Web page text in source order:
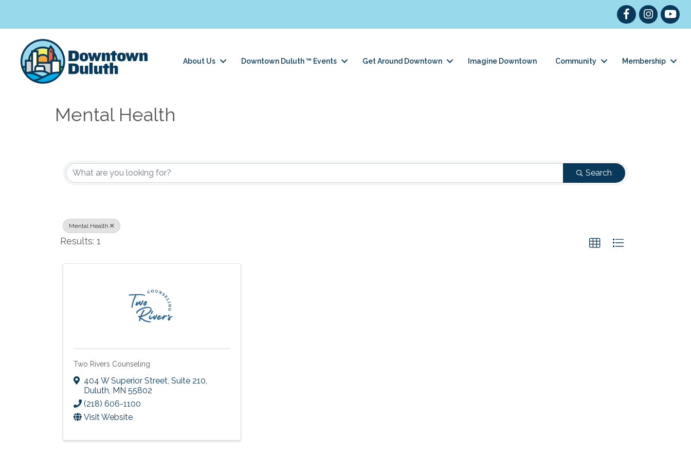
FacebookInstagram
About Us Downtown Duluth ™ Events Get Around Downtown Imagine Downtown Community Membership
Mental Health
{Directory Results}
Search
Mental Health
Results: 1
Two Rivers Counseling
404 W Superior Street, Suite 210
Duluth MN 55802
(218) 606-1100
Visit Website